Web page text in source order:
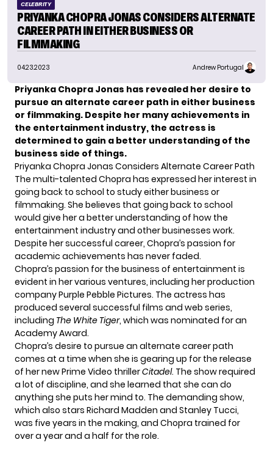
CELEBRITY
PRIYANKA CHOPRA JONAS CONSIDERS ALTERNATE
CAREER PATH IN EITHER BUSINESS OR
FILMMAKING
04.23.2023 Andrew Portugal
Priyanka Chopra Jonas has revealed her desire to
pursue an alternate career path in either business
or filmmaking. Despite her many achievements in
the entertainment industry, the actress is
determined to gain a better understanding of the
business side of things.
Priyanka Chopra Jonas Considers Alternate Career Path
The multi-talented Chopra has expressed her interest in
going back to school to study either business or
filmmaking. She believes that going back to school
would give her a better understanding of how the
entertainment industry and other businesses work.
Despite her successful career, Chopra’s passion for
academic achievements has never faded.
Chopra’s passion for the business of entertainment is
evident in her various ventures, including her production
company Purple Pebble Pictures. The actress has
produced several successful films and web series,
including The White Tiger, which was nominated for an
Academy Award.
Chopra’s desire to pursue an alternate career path
comes at a time when she is gearing up for the release
of her new Prime Video thrillerCitadel. The show required
a lot of discipline, and she learned that she can do
anything she puts her mind to. The demanding show,
which also stars Richard Madden and Stanley Tucci,
was five years in the making, and Chopra trained for
over a year and a half for the role.